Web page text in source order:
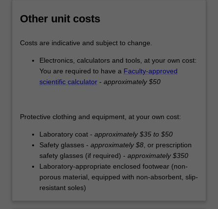
Other unit costs
Costs are indicative and subject to change.
Electronics, calculators and tools, at your own cost:
You are required to have a Faculty-approved
scientific calculator - approximately $50
Protective clothing and equipment, at your own cost:
Laboratory coat - approximately $35 to $50
Safety glasses - approximately $8 , or prescription
safety glasses (if required) - approximately $350
Laboratory-appropriate enclosed footwear (non-
porous material, equipped with non-absorbent, slip-
resistant soles)